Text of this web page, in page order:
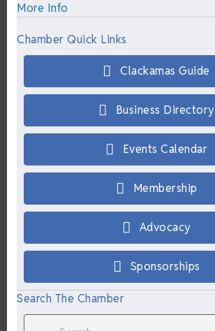
More Info
Chamber Quick Links
Clackamas Guide
Business Directory
Events Calendar
Membership
Advocacy
Sponsorships
Search The Chamber